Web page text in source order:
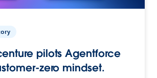
pilots Agentforce
zero mindset.